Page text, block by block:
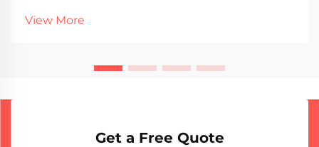
amps generally mean more heat gets put into the m...
View More
Get a Free Quote